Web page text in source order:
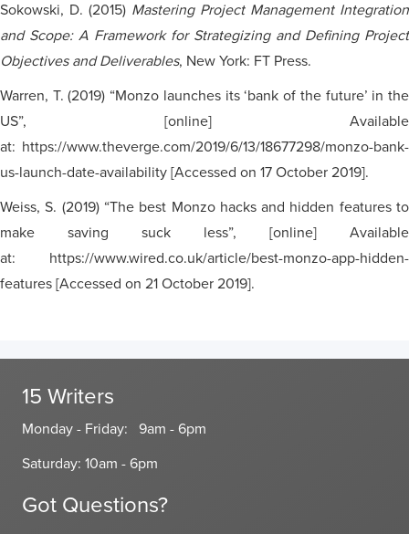
Sokowski, D. (2015) Mastering Project Management Integration
and Scope: A Framework for Strategizing and Defining Project
Objectives and Deliverables, New York: FT Press.
Warren, T. (2019) “Monzo launches its ‘bank of the future’ in the
US”, [online] Available
at: https://www.theverge.com/2019/6/13/18677298/monzo-bank-
us-launch-date-availability [Accessed on 17 October 2019].
Weiss, S. (2019) “The best Monzo hacks and hidden features to
make saving suck less”, [online] Available
at: https://www.wired.co.uk/article/best-monzo-app-hidden-
features [Accessed on 21 October 2019].
15 Writers
Monday - Friday: 9am - 6pm
Saturday: 10am - 6pm
Got Questions?